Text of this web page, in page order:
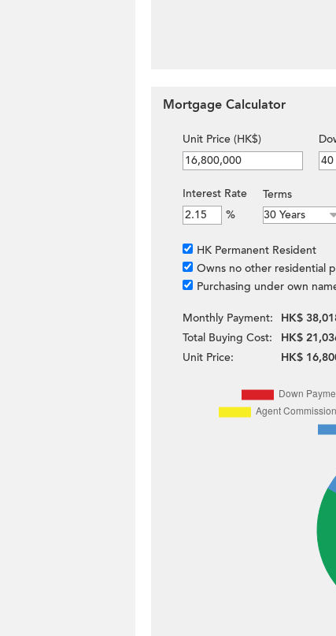
Mortgage Calculator
Unit Price (HK$)
Interest Rate
%
Terms
HK Permanent Resident
Owns no other residential
Purchasing under own
Monthly Payment:
HK$
Total Buying Cost:
HK$
Unit Price:
HK$